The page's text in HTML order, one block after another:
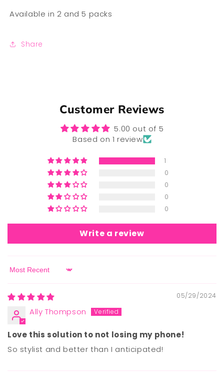
Available in 2 and 5 packs
Share
Customer Reviews
5.00 out of 5
Based on 1 review
1
0
0
0
0
Write a review
Sort by
05/29/2024
Ally Thompson
Love this solution to not losing my phone!
So stylist and better than I anticipated!